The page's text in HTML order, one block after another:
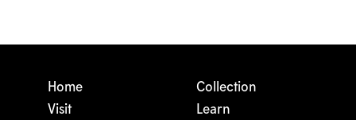
Home
Visit
Collection
Learn